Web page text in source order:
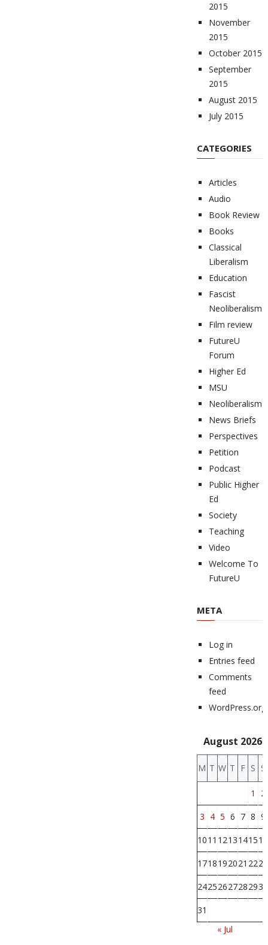
2015
November
2015
October 2015
September
2015
August 2015
July 2015
CATEGORIES
Articles
Audio
Book Review
Books
Classical
Liberalism
Education
Fascist
Neoliberalism
Film review
FutureU
Forum
Higher Ed
MSU
Neoliberalism
News Briefs
Perspectives
Petition
Podcast
Public Higher
Ed
Society
Teaching
Video
Welcome To
FutureU
META
Log in
Entries feed
Comments
feed
WordPress.org
August 2026
M T W T F S S
1 2
3 4 5 6 7 8 9
1011 1213141516
1718192021 2223
24252627282930
31
« Jul